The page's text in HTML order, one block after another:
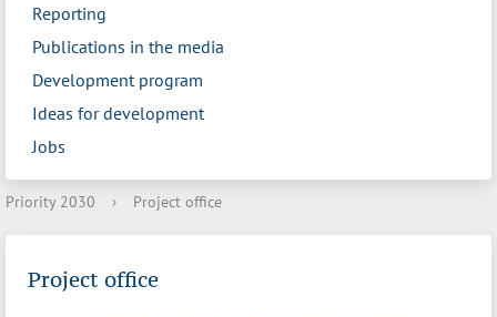
Reporting
Publications in the media
Development program
Ideas for development
Jobs
Priority 2030 › Project office
Project office